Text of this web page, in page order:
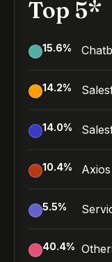
Top 5*
15.6%
14.2%
14.0%
10.4%
5.5%
40.4%